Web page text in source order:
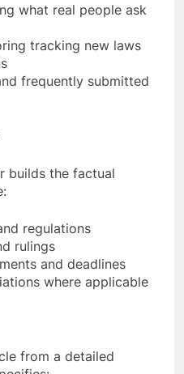
what real people ask
tracking new laws
frequently submitted
builds the factual
regulations
rulings
and deadlines
where applicable
from a detailed